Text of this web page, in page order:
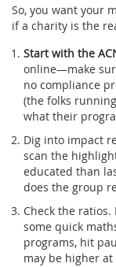
So, you want your
if a charity is the
Start with the
online—make
no compliance
(the folks
what their
Dig into impact
scan the
educated than
does the group
Check the
some quick
programs, hit
may be higher